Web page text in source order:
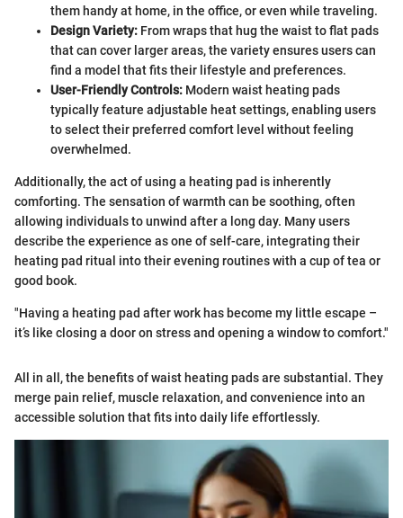
them handy at home, in the office, or even while traveling.
Design Variety: From wraps that hug the waist to flat pads
that can cover larger areas, the variety ensures users can
find a model that fits their lifestyle and preferences.
User-Friendly Controls: Modern waist heating pads
typically feature adjustable heat settings, enabling users
to select their preferred comfort level without feeling
overwhelmed.
Additionally, the act of using a heating pad is inherently
comforting. The sensation of warmth can be soothing, often
allowing individuals to unwind after a long day. Many users
describe the experience as one of self-care, integrating their
heating pad ritual into their evening routines with a cup of tea or
good book.
"Having a heating pad after work has become my little escape –
it’s like closing a door on stress and opening a window to comfort."
All in all, the benefits of waist heating pads are substantial. They
merge pain relief, muscle relaxation, and convenience into an
accessible solution that fits into daily life effortlessly.